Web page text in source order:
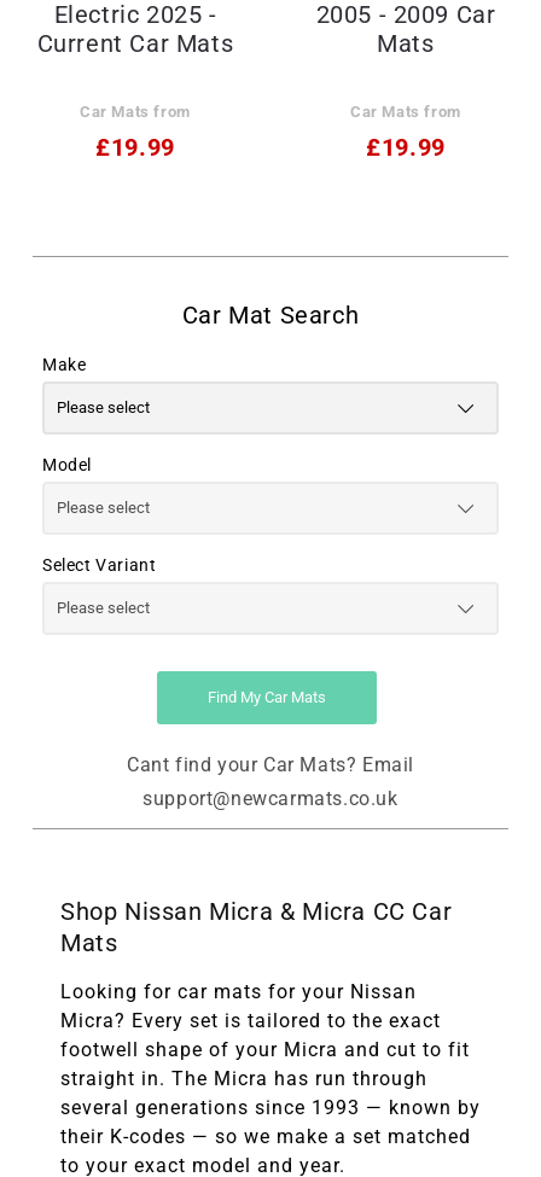
Electric 2025 -
Current Car Mats
Car Mats from
£19.99
2005 - 2009 Car
Mats
Car Mats from
£19.99
Make
Model
Select Variant
Find My Car Mats
Cant find your Car Mats? Email
support@newcarmats.co.uk
Shop Nissan Micra & Micra CC Car
Mats
Looking for car mats for your Nissan
Micra? Every set is tailored to the exact
footwell shape of your Micra and cut to fit
straight in. The Micra has run through
several generations since 1993 — known by
their K-codes — so we make a set matched
to your exact model and year.